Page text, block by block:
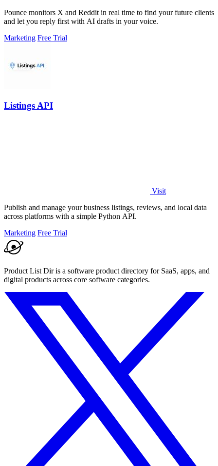
Pounce monitors X and Reddit in real time to find your future clients
and let you reply first with AI drafts in your voice.
Marketing Free Trial
Listings API
Visit
Publish and manage your business listings, reviews, and local data
across platforms with a simple Python API.
Marketing Free Trial
Product List Dir is a software product directory for SaaS, apps, and
digital products across core software categories.